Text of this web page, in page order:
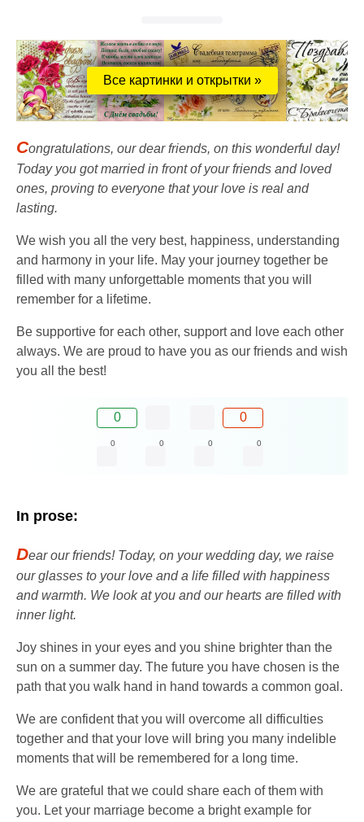
Все картинки и открытки »
Congratulations, our dear friends, on this wonderful day!
Today you got married in front of your friends and loved
ones, proving to everyone that your love is real and
lasting.
We wish you all the very best, happiness, understanding
and harmony in your life. May your journey together be
filled with many unforgettable moments that you will
remember for a lifetime.
Be supportive for each other, support and love each other
always. We are proud to have you as our friends and wish
you all the best!
0 0
0 0 0 0
In prose:
Dear our friends! Today, on your wedding day, we raise
our glasses to your love and a life filled with happiness
and warmth. We look at you and our hearts are filled with
inner light.
Joy shines in your eyes and you shine brighter than the
sun on a summer day. The future you have chosen is the
path that you walk hand in hand towards a common goal.
We are confident that you will overcome all difficulties
together and that your love will bring you many indelible
moments that will be remembered for a long time.
We are grateful that we could share each of them with
you. Let your marriage become a bright example for